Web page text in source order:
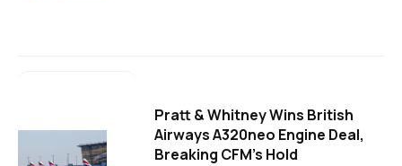
Pratt & Whitney Wins British
Airways A320neo Engine Deal,
Breaking CFM's Hold